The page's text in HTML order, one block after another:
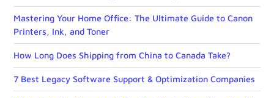
Mastering Your Home Office: The Ultimate Guide to Canon
Printers, Ink, and Toner
How Long Does Shipping from China to Canada Take?
7 Best Legacy Software Support & Optimization Companies